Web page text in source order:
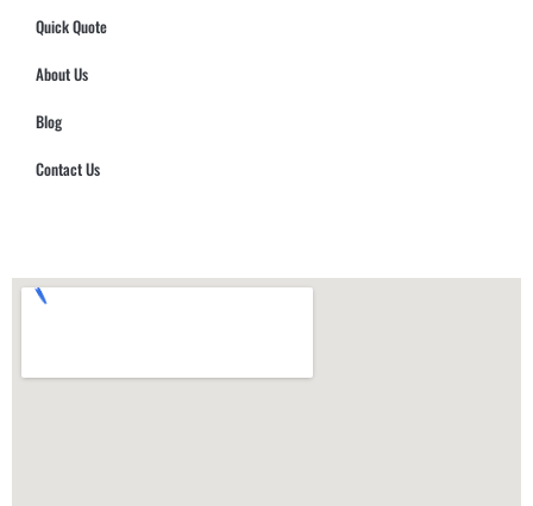
Quick Quote
About Us
Blog
Contact Us